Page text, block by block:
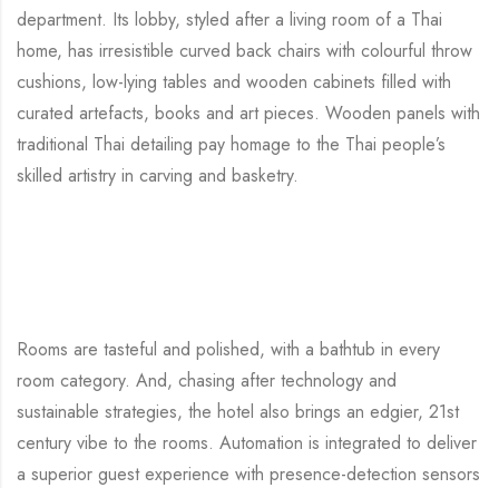
department. Its lobby, styled after a living room of a Thai
home, has irresistible curved back chairs with colourful throw
cushions, low-lying tables and wooden cabinets filled with
curated artefacts, books and art pieces. Wooden panels with
traditional Thai detailing pay homage to the Thai people’s
skilled artistry in carving and basketry.
Rooms are tasteful and polished, with a bathtub in every
room category. And, chasing after technology and
sustainable strategies, the hotel also brings an edgier, 21st
century vibe to the rooms. Automation is integrated to deliver
a superior guest experience with presence-detection sensors